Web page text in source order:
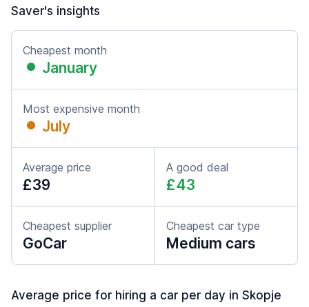
Saver's insights
Cheapest month
January
Most expensive month
July
Average price
£39
A good deal
£43
Cheapest supplier
GoCar
Cheapest car type
Medium cars
Average price for hiring a car per day in Skopje